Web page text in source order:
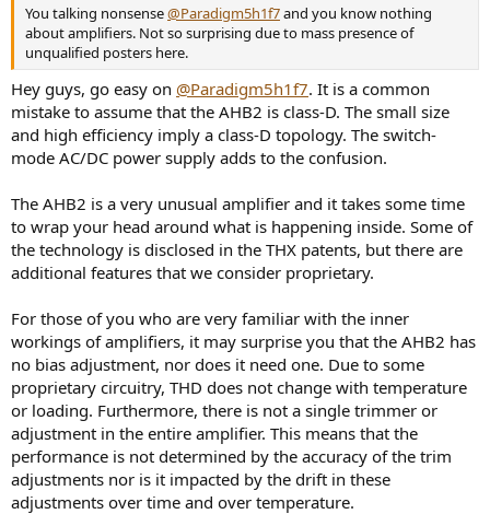
You talking nonsense@Paradigm5h1f7and you know nothing
about amplifiers. Not so surprising due to mass presence of
unqualified posters here.
Hey guys, go easy on @Paradigm5h1f7. It is a common
mistake to assume that the AHB2 is class-D. The small size
and high efficiency imply a class-D topology. The switch-
mode AC/DC power supply adds to the confusion.
The AHB2 is a very unusual amplifier and it takes some time
to wrap your head around what is happening inside. Some of
the technology is disclosed in the THX patents, but there are
additional features that we consider proprietary.
For those of you who are very familiar with the inner
workings of amplifiers, it may surprise you that the AHB2 has
no bias adjustment, nor does it need one. Due to some
proprietary circuitry, THD does not change with temperature
or loading. Furthermore, there is not a single trimmer or
adjustment in the entire amplifier. This means that the
performance is not determined by the accuracy of the trim
adjustments nor is it impacted by the drift in these
adjustments over time and over temperature.